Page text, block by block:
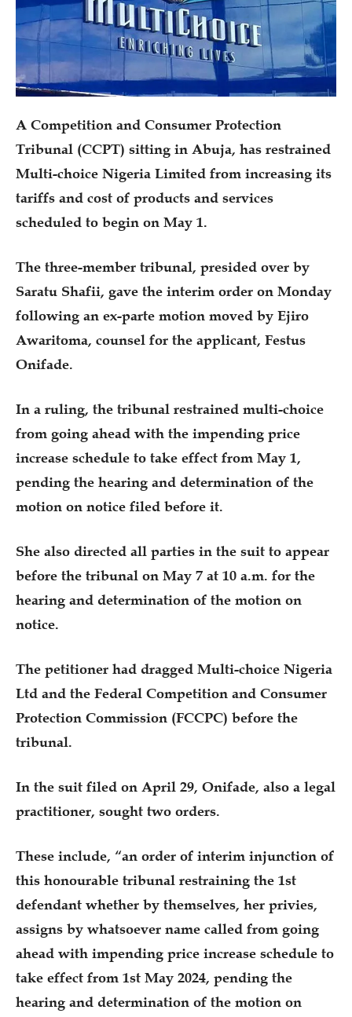
A Competition and Consumer Protection
Tribunal (CCPT) sitting in Abuja, has restrained
Multi-choice Nigeria Limited from increasing its
tariffs and cost of products and services
scheduled to begin on May 1.
The three-member tribunal, presided over by
Saratu Shafii, gave the interim order on Monday
following an ex-parte motion moved by Ejiro
Awaritoma, counsel for the applicant, Festus
Onifade.
In a ruling, the tribunal restrained multi-choice
from going ahead with the impending price
increase schedule to take effect from May 1,
pending the hearing and determination of the
motion on notice filed before it.
She also directed all parties in the suit to appear
before the tribunal on May 7 at 10 a.m. for the
hearing and determination of the motion on
notice.
The petitioner had dragged Multi-choice Nigeria
Ltd and the Federal Competition and Consumer
Protection Commission (FCCPC) before the
tribunal.
In the suit filed on April 29, Onifade, also a legal
practitioner, sought two orders.
These include, “an order of interim injunction of
this honourable tribunal restraining the 1st
defendant whether by themselves, her privies,
assigns by whatsoever name called from going
ahead with impending price increase schedule to
take effect from 1st May 2024, pending the
hearing and determination of the motion on